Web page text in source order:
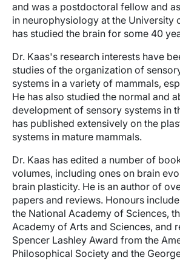
and was a postdoctoral fellow and
in neurophysiology at the University
has studied the brain for some 40
Dr. Kaas's research interests have
studies of the organization of
systems in a variety of mammals,
He has also studied the normal and
development of sensory systems in
has published extensively on the
systems in mature mammals.
Dr. Kaas has edited a number of
volumes, including ones on brain
brain plasticity. He is an author of
papers and reviews. Honours
the National Academy of Sciences,
Academy of Arts and Sciences, and
Spencer Lashley Award from the
Philosophical Society and the